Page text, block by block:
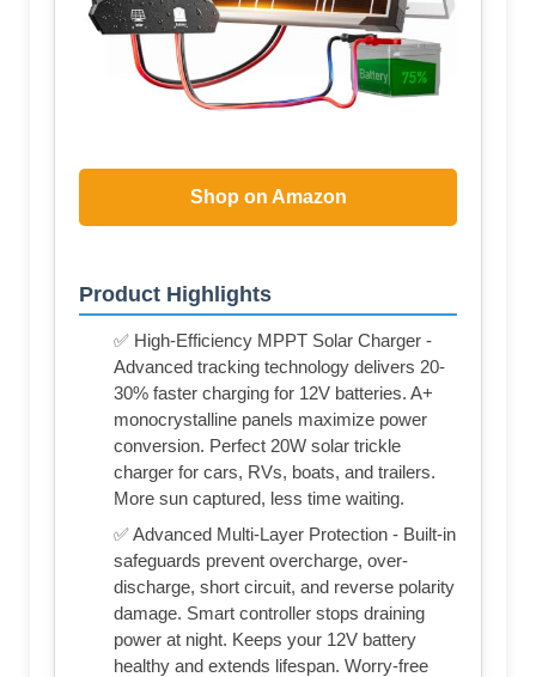
Shop on Amazon
Product Highlights
✅ High-Efficiency MPPT Solar Charger -
Advanced tracking technology delivers 20-
30% faster charging for 12V batteries. A+
monocrystalline panels maximize power
conversion. Perfect 20W solar trickle
charger for cars, RVs, boats, and trailers.
More sun captured, less time waiting.
✅ Advanced Multi-Layer Protection - Built-in
safeguards prevent overcharge, over-
discharge, short circuit, and reverse polarity
damage. Smart controller stops draining
power at night. Keeps your 12V battery
healthy and extends lifespan. Worry-free